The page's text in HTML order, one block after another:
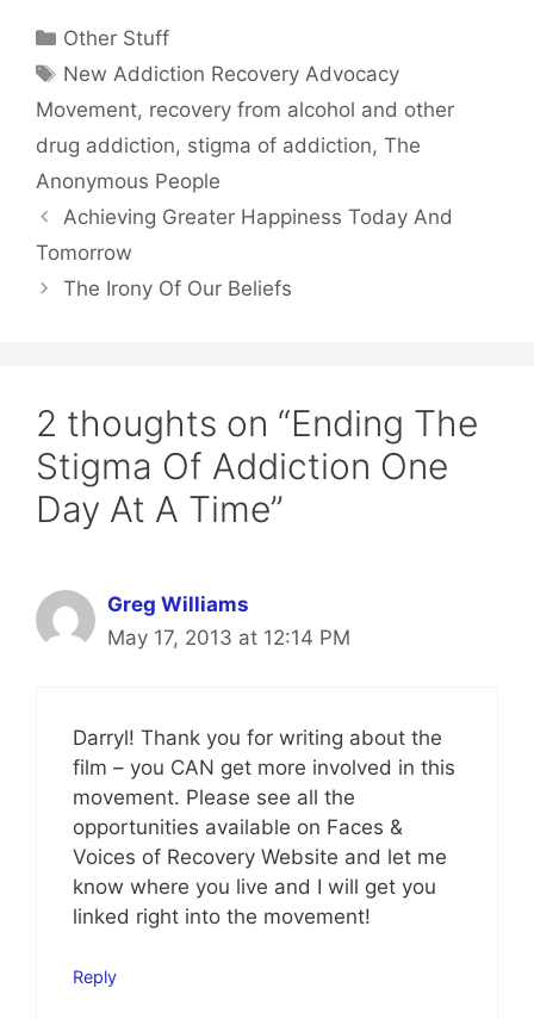
Categories
Other Stuff
Tags
New Addiction Recovery Advocacy
Movement, recovery from alcohol and other
drug addiction, stigma of addiction, The
Anonymous People
Achieving Greater Happiness Today And
Tomorrow
The Irony Of Our Beliefs
2 thoughts on “Ending The
Stigma Of Addiction One
Day At A Time”
Greg Williams
May 17, 2013 at 12:14 PM
Darryl! Thank you for writing about the
film – you CAN get more involved in this
movement. Please see all the
opportunities available on Faces &
Voices of Recovery Website and let me
know where you live and I will get you
linked right into the movement!
Reply